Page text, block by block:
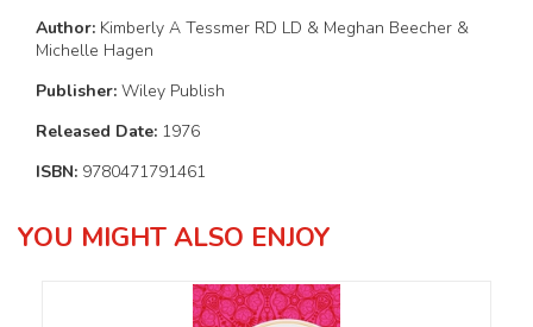
Author: Kimberly A Tessmer RD LD & Meghan Beecher &
Michelle Hagen
Publisher: Wiley Publish
Released Date: 1976
ISBN: 9780471791461
YOU MIGHT ALSO ENJOY